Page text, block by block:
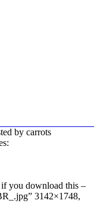
by carrots
if you download this –
3142×1748,